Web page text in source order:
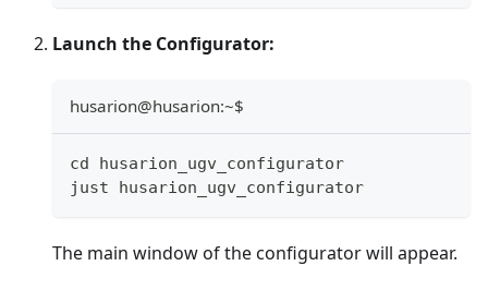
Launch the Configurator:
husarion@husarion:~$
cd husarion_ugv_configurator
just husarion_ugv_configurator
The main window of the configurator will appear.